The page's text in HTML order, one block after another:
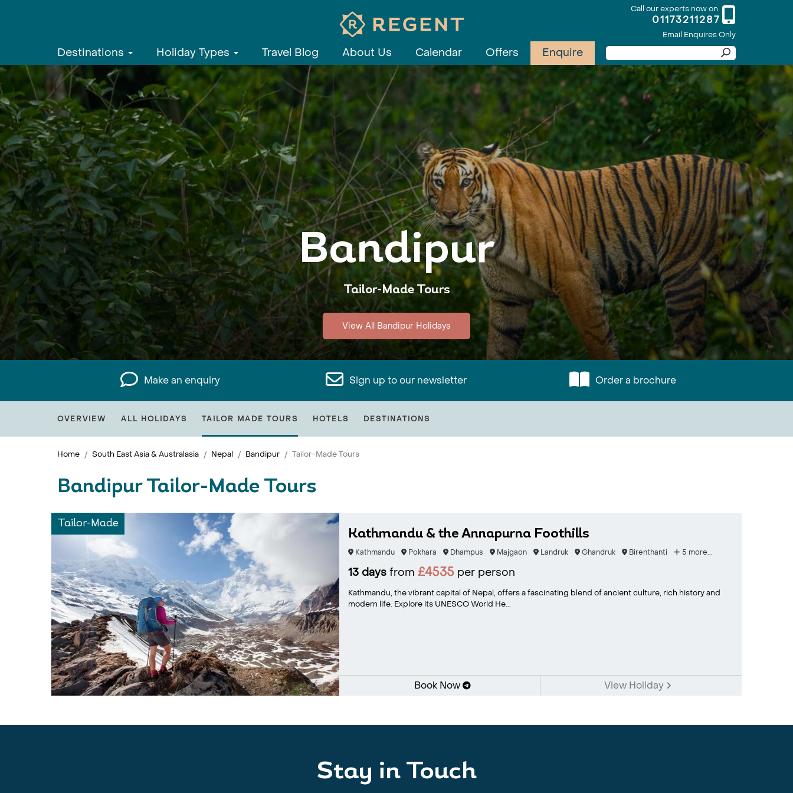
Call our experts now on
01173211287
Email Enquires Only
Destinations Holiday Types Travel Blog About Us Calendar Offers Enquire
Bandipur
Tailor-Made Tours
View All Bandipur Holidays
Make an enquiry Sign up to our newsletter Order a brochure
OVERVIEW ALL HOLIDAYS TAILOR MADE TOURS HOTELS DESTINATIONS
Home South East Asia & Australasia Nepal Bandipur Tailor-Made Tours
Bandipur Tailor-Made Tours
Tailor-Made
Kathmandu & the Annapurna Foothills
Kathmandu Pokhara Dhampus Majgaon Landruk Ghandruk Birenthanti 5 more...
13 daysfrom £4535per person
Kathmandu, the vibrant capital of Nepal, offers a fascinating blend of ancient culture, rich history and
modern life. Explore its UNESCO World He...
Book Now View Holiday
Stay in Touch